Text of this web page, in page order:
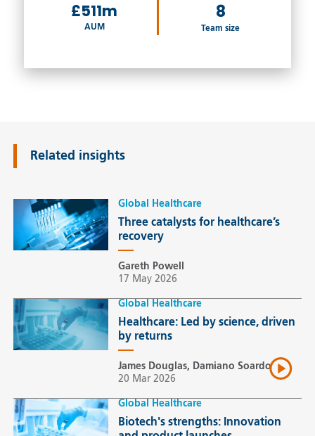
£511m
AUM
8
Team size
Related insights
Global Healthcare
Three catalysts for healthcare’s
recovery
Gareth Powell
17 May 2026
Global Healthcare
Healthcare: Led by science, driven
by returns
James Douglas, Damiano Soardo
20 Mar 2026
Global Healthcare
Biotech's strengths: Innovation